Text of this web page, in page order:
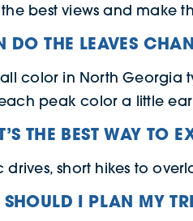
best views and make
DO THE LEAVES
color in North Georgia
peak color a little
THE BEST WAY TO
drives, short hikes to
I PLAN MY